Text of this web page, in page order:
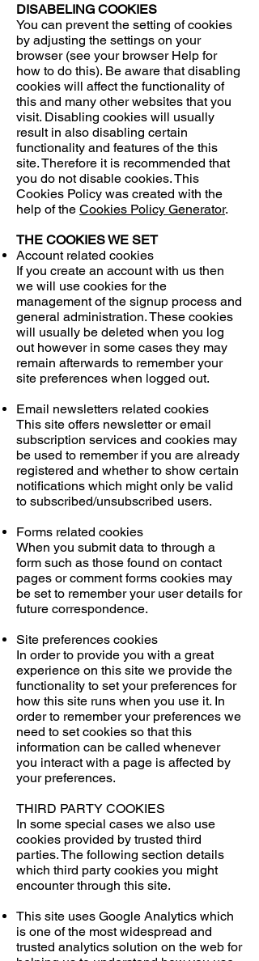
DISABELING COOKIES
You can prevent the setting of cookies
by adjusting the settings on your
browser (see your browser Help for
how to do this). Be aware that disabling
cookies will affect the functionality of
this and many other websites that you
visit. Disabling cookies will usually
result in also disabling certain
functionality and features of the this
site. Therefore it is recommended that
you do not disable cookies. This
Cookies Policy was created with the
help of the Cookies Policy Generator.
THE COOKIES WE SET
Account related cookies
If you create an account with us then
we will use cookies for the
management of the signup process and
general administration. These cookies
will usually be deleted when you log
out however in some cases they may
remain afterwards to remember your
site preferences when logged out.
Email newsletters related cookies
This site offers newsletter or email
subscription services and cookies may
be used to remember if you are already
registered and whether to show certain
notifications which might only be valid
to subscribed/unsubscribed users.
Forms related cookies
When you submit data to through a
form such as those found on contact
pages or comment forms cookies may
be set to remember your user details for
future correspondence.
Site preferences cookies
In order to provide you with a great
experience on this site we provide the
functionality to set your preferences for
how this site runs when you use it. In
order to remember your preferences we
need to set cookies so that this
information can be called whenever
you interact with a page is affected by
your preferences.
THIRD PARTY COOKIES
In some special cases we also use
cookies provided by trusted third
parties. The following section details
which third party cookies you might
encounter through this site.
This site uses Google Analytics which
is one of the most widespread and
trusted analytics solution on the web for